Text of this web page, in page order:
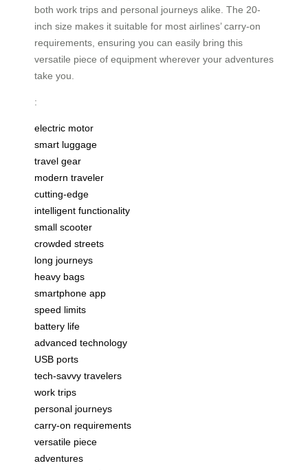
both work trips and personal journeys alike. The 20-
inch size makes it suitable for most airlines’ carry-on
requirements, ensuring you can easily bring this
versatile piece of equipment wherever your adventures
take you.
:
electric motor
smart luggage
travel gear
modern traveler
cutting-edge
intelligent functionality
small scooter
crowded streets
long journeys
heavy bags
smartphone app
speed limits
battery life
advanced technology
USB ports
tech-savvy travelers
work trips
personal journeys
carry-on requirements
versatile piece
adventures